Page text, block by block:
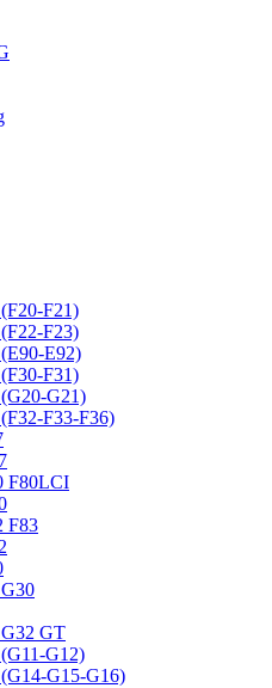
F21)
F23)
E92)
F31)
G21)
F33-F36)
F80LCI
F83
GT
G12)
G15-G16)